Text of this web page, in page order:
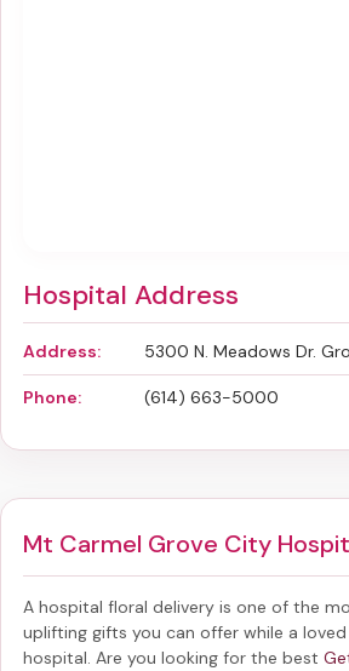
Hospital Address
Address: 5300 N. Meadows Dr.
Phone: (614) 663-5000
Mt Carmel Grove City
A hospital floral delivery is one of the
uplifting gifts you can offer while a
hospital. Are you looking for the best